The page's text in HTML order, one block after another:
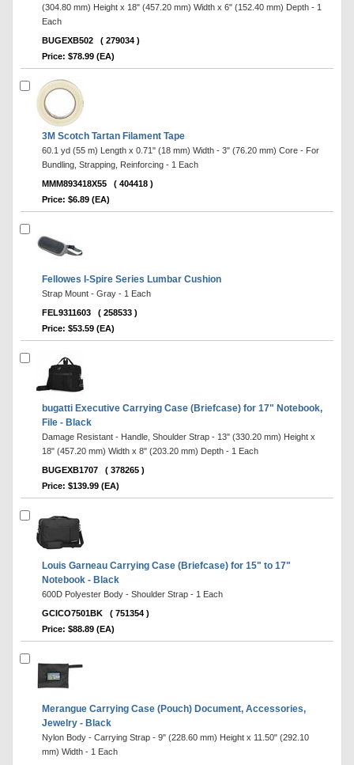
(304.80 mm) Height x 18" (457.20 mm) Width x 6" (152.40 mm) Depth - 1
Each
BUGEXB502 ( 279034 )
Price: $78.99 (EA)
3M Scotch Tartan Filament Tape
60.1 yd (55 m) Length x 0.71" (18 mm) Width - 3" (76.20 mm) Core - For
Bundling, Strapping, Reinforcing - 1 Each
MMM893418X55 ( 404418 )
Price: $6.89 (EA)
Fellowes I-Spire Series Lumbar Cushion
Strap Mount - Gray - 1 Each
FEL9311603 ( 258533 )
Price: $53.59 (EA)
bugatti Executive Carrying Case (Briefcase) for 17" Notebook,
File - Black
Damage Resistant - Handle, Shoulder Strap - 13" (330.20 mm) Height x
18" (457.20 mm) Width x 8" (203.20 mm) Depth - 1 Each
BUGEXB1707 ( 378265 )
Price: $139.99 (EA)
Louis Garneau Carrying Case (Briefcase) for 15" to 17"
Notebook - Black
600D Polyester Body - Shoulder Strap - 1 Each
GCICO7501BK ( 751354 )
Price: $88.89 (EA)
Merangue Carrying Case (Pouch) Document, Accessories,
Jewelry - Black
Nylon Body - Carrying Strap - 9" (228.60 mm) Height x 11.50" (292.10
mm) Width - 1 Each